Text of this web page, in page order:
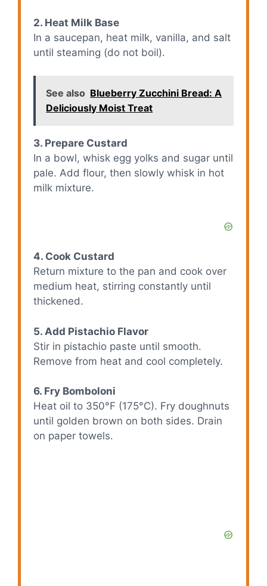
2. Heat Milk Base
In a saucepan, heat milk, vanilla, and salt
until steaming (do not boil).
See also Blueberry Zucchini Bread: A
Deliciously Moist Treat
3. Prepare Custard
In a bowl, whisk egg yolks and sugar until
pale. Add flour, then slowly whisk in hot
milk mixture.
4. Cook Custard
Return mixture to the pan and cook over
medium heat, stirring constantly until
thickened.
5. Add Pistachio Flavor
Stir in pistachio paste until smooth.
Remove from heat and cool completely.
6. Fry Bomboloni
Heat oil to 350°F (175°C). Fry doughnuts
until golden brown on both sides. Drain
on paper towels.